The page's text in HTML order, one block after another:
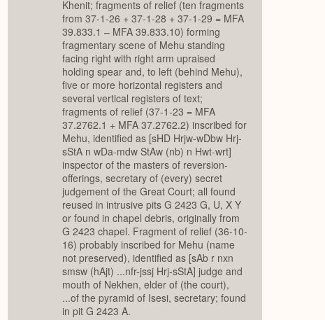
Khenit; fragments of relief (ten fragments
from 37-1-26 + 37-1-28 + 37-1-29 = MFA
39.833.1 – MFA 39.833.10) forming
fragmentary scene of Mehu standing
facing right with right arm upraised
holding spear and, to left (behind Mehu),
five or more horizontal registers and
several vertical registers of text;
fragments of relief (37-1-23 = MFA
37.2762.1 + MFA 37.2762.2) inscribed for
Mehu, identified as [sHD Hrjw-wDbw Hrj-
sStA n wDa-mdw StAw (nb) n Hwt-wrt]
inspector of the masters of reversion-
offerings, secretary of (every) secret
judgement of the Great Court; all found
reused in intrusive pits G 2423 G, U, X Y
or found in chapel debris, originally from
G 2423 chapel. Fragment of relief (36-10-
16) probably inscribed for Mehu (name
not preserved), identified as [sAb r nxn
smsw (hAjt) ...nfr-jssj Hrj-sStA] judge and
mouth of Nekhen, elder of (the court),
...of the pyramid of Isesi, secretary; found
in pit G 2423 A.